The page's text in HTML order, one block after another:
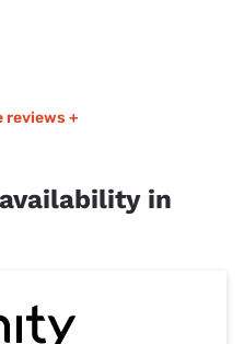
reviews +
in